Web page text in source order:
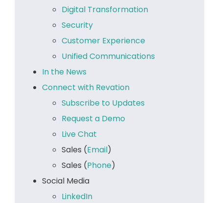
Digital Transformation
Security
Customer Experience
Unified Communications
In the News
Connect with Revation
Subscribe to Updates
Request a Demo
Live Chat
Sales (Email)
Sales (Phone)
Social Media
LinkedIn